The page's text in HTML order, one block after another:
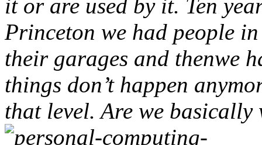
it or are used by it. Ten
Princeton we had people
their garages and thenwe
things don’t happen
that level. Are we